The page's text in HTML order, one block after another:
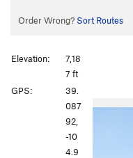
Order Wrong? Sort Routes
P
Elevation:
7,18
7 ft
GPS:
39.
087
92,
-10
4.9